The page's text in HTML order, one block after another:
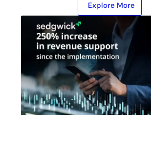
Explore More